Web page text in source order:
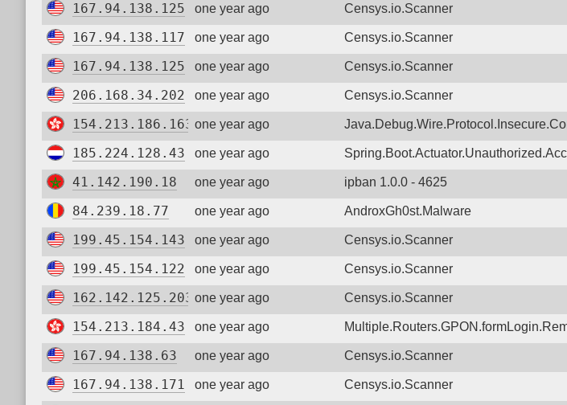
167.94.138.125 one year ago Censys.io.Scanner
167.94.138.117 one year ago Censys.io.Scanner
167.94.138.125 one year ago Censys.io.Scanner
206.168.34.202 one year ago Censys.io.Scanner
154.213.186.163 one year ago
185.224.128.43 one year ago
41.142.190.18 one year ago ipban 1.0.0 - 4625
84.239.18.77 one year ago AndroxGh0st.Malware
199.45.154.143 one year ago Censys.io.Scanner
199.45.154.122 one year ago Censys.io.Scanner
162.142.125.203 one year ago Censys.io.Scanner
154.213.184.43 one year ago
167.94.138.63 one year ago Censys.io.Scanner
167.94.138.171 one year ago Censys.io.Scanner